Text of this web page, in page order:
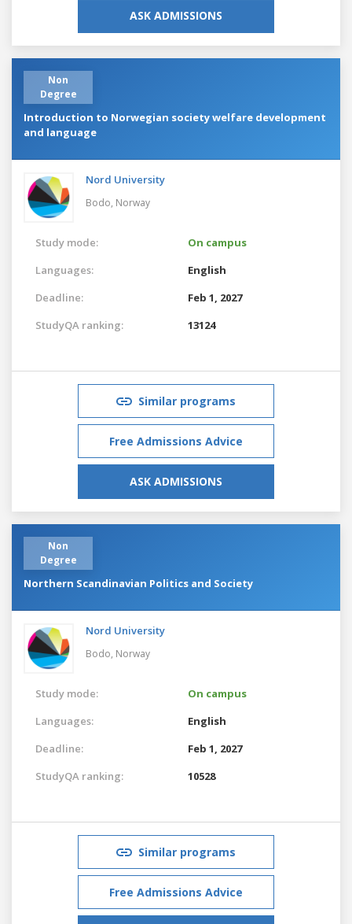
ASK ADMISSIONS
Non
Degree
Introduction to Norwegian society welfare development
and language
Nord University
Bodo, Norway
Study mode:
On campus
Languages:
English
Deadline:
Feb 1, 2027
StudyQA ranking:
13124
Similar programs
Free Admissions Advice
ASK ADMISSIONS
Non
Degree
Northern Scandinavian Politics and Society
Nord University
Bodo, Norway
Study mode:
On campus
Languages:
English
Deadline:
Feb 1, 2027
StudyQA ranking:
10528
Similar programs
Free Admissions Advice